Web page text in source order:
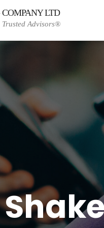
LTD
Trusted Advisors®